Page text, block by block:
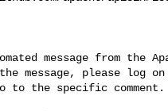
message from the
message, please log
to the specific comment.